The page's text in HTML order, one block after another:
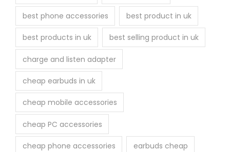
best phone accessories best product in uk
best products in uk best selling product in uk
charge and listen adapter
cheap earbuds in uk
cheap mobile accessories
cheap PC accessories
cheap phone accessories earbuds cheap